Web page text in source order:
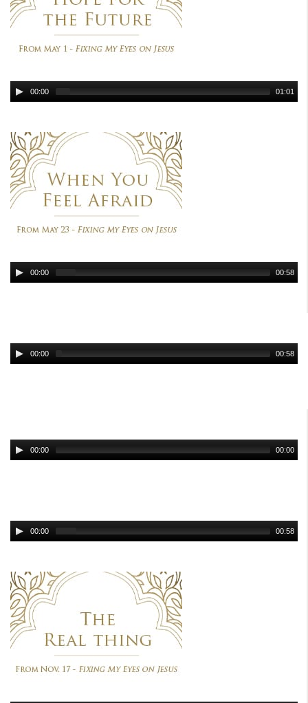
00:00 01:01
00:00 00:58
00:00 00:58
00:00 00:00
00:00 00:58